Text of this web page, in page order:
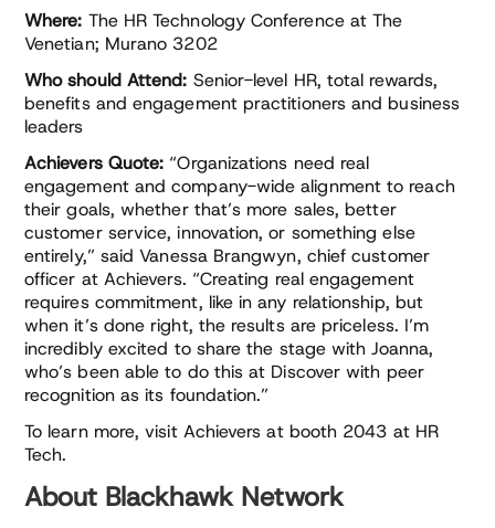
Where: The HR Technology Conference at The
Venetian; Murano 3202
Who should Attend: Senior-level HR, total rewards,
benefits and engagement practitioners and business
leaders
Achievers Quote: “Organizations need real
engagement and company-wide alignment to reach
their goals, whether that’s more sales, better
customer service, innovation, or something else
entirely,” said Vanessa Brangwyn, chief customer
officer at Achievers. “Creating real engagement
requires commitment, like in any relationship, but
when it’s done right, the results are priceless. I’m
incredibly excited to share the stage with Joanna,
who’s been able to do this at Discover with peer
recognition as its foundation.”
To learn more, visit Achievers at booth 2043 at HR
Tech.
About Blackhawk Network